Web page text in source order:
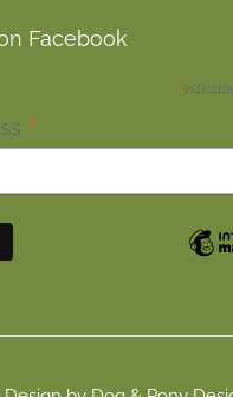
Facebook
*
*